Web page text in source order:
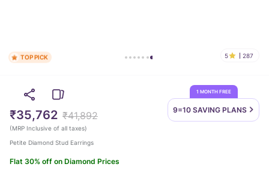
TOP PICK 5 287
1 MONTH FREE
9=10 SAVING PLANS
₹35,762 ₹41,892
(MRP Inclusive of all taxes)
Petite Diamond Stud Earrings
Flat 30% off on Diamond Prices